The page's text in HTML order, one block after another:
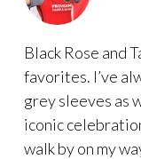
Black Rose and
favorites. I’ve
grey sleeves as
iconic
walk by on my